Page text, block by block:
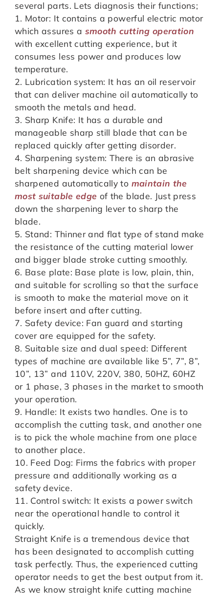
several parts. Lets diagnosis their functions;
1. Motor: It contains a powerful electric motor
which assures a smooth cutting operation
with excellent cutting experience, but it
consumes less power and produces low
temperature.
2. Lubrication system: It has an oil reservoir
that can deliver machine oil automatically to
smooth the metals and head.
3. Sharp Knife: It has a durable and
manageable sharp still blade that can be
replaced quickly after getting disorder.
4. Sharpening system: There is an abrasive
belt sharpening device which can be
sharpened automatically to maintain the
most suitable edge of the blade. Just press
down the sharpening lever to sharp the
blade.
5. Stand: Thinner and flat type of stand make
the resistance of the cutting material lower
and bigger blade stroke cutting smoothly.
6. Base plate: Base plate is low, plain, thin,
and suitable for scrolling so that the surface
is smooth to make the material move on it
before insert and after cutting.
7. Safety device: Fan guard and starting
cover are equipped for the safety.
8. Suitable size and dual speed: Different
types of machine are available like 5”, 7”, 8”,
10”, 13” and 110V, 220V, 380, 50HZ, 60HZ
or 1 phase, 3 phases in the market to smooth
your operation.
9. Handle: It exists two handles. One is to
accomplish the cutting task, and another one
is to pick the whole machine from one place
to another place.
10. Feed Dog: Firms the fabrics with proper
pressure and additionally working as a
safety device.
11. Control switch: It exists a power switch
near the operational handle to control it
quickly.
Straight Knife is a tremendous device that
has been designated to accomplish cutting
task perfectly. Thus, the experienced cutting
operator needs to get the best output from it.
As we know straight knife cutting machine